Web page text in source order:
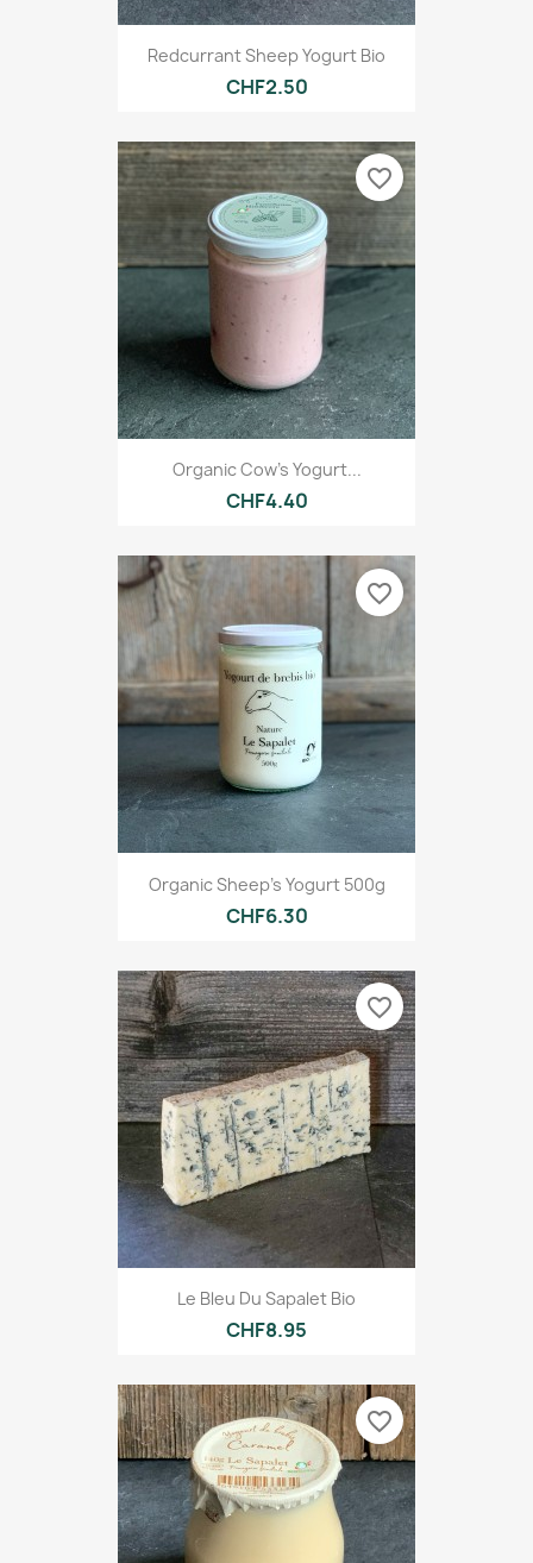
Redcurrant Sheep Yogurt Bio
CHF2.50
Organic Cow's Yogurt...
CHF4.40
favorite_border
Organic Sheep's Yogurt 500g
CHF6.30
favorite_border
Le Bleu Du Sapalet Bio
CHF8.95
favorite_border
favorite_border